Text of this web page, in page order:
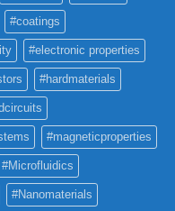
#coatings
#electronic properties
#hardmaterials
#magneticproperties
#Microfluidics
#Nanomaterials